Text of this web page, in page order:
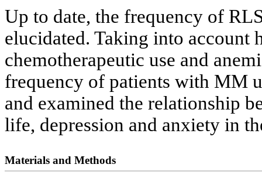
Up to date, the frequency of
elucidated. Taking into account
chemotherapeutic use and
frequency of patients with MM
and examined the relationship
life, depression and anxiety in
Materials and Methods